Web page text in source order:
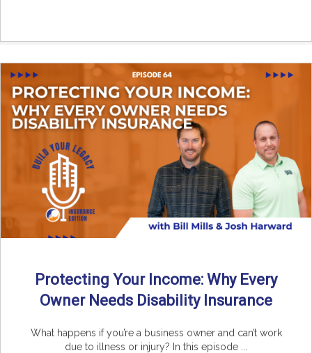
Protecting Your Income: Why Every
Owner Needs Disability Insurance
What happens if you’re a business owner and can’t work
due to illness or injury? In this episode ...